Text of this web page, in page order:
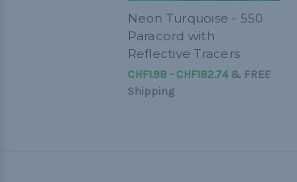
Neon Turquoise - 550
Paracord with
Reflective Tracers
CHF1.98 - CHF182.74& FREE
Shipping